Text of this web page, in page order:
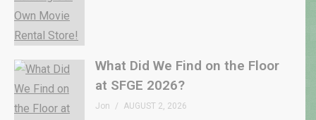
What Did We Find on the Floor
at SFGE 2026?
Jon AUGUST 2, 2026